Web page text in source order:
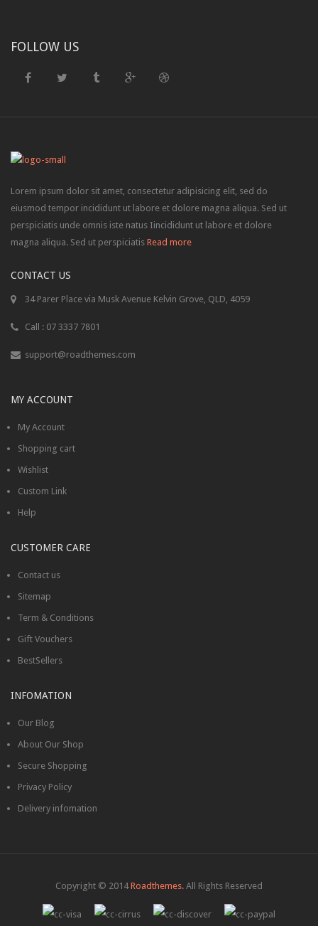
FOLLOW US
Lorem ipsum dolor sit amet, consectetur adipisicing elit, sed do
eiusmod tempor incididunt ut labore et dolore magna aliqua. Sed ut
perspiciatis unde omnis iste natus Iincididunt ut labore et dolore
magna aliqua. Sed ut perspiciatis Read more
CONTACT US
34 Parer Place via Musk Avenue Kelvin Grove, QLD, 4059
Call : 07 3337 7801
support@roadthemes.com
MY ACCOUNT
My Account
Shopping cart
Wishlist
Custom Link
Help
CUSTOMER CARE
Contact us
Sitemap
Term & Conditions
Gift Vouchers
BestSellers
INFOMATION
Our Blog
About Our Shop
Secure Shopping
Privacy Policy
Delivery infomation
Copyright © 2014Roadthemes. All Rights Reserved